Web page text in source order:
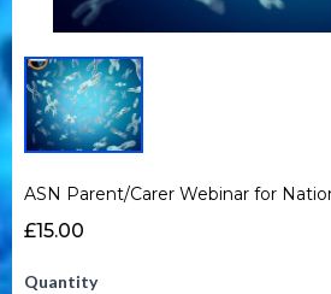
ASN Parent/Carer Webinar for
£15.00
Quantity